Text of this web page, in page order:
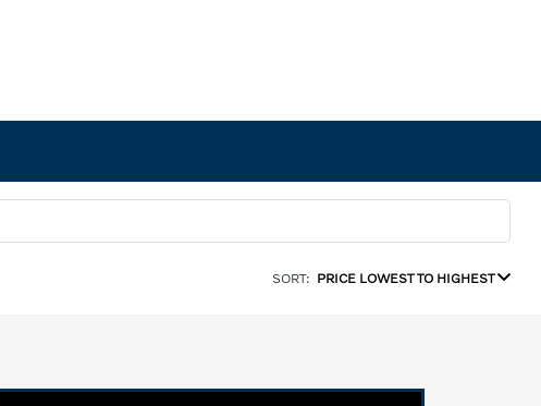
SORT: PRICE LOWEST TO HIGHEST